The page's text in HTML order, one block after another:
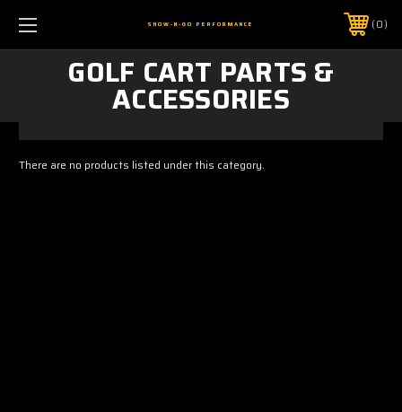
SHOW-N-GO PERFORMANCE 0
GOLF CART PARTS &
ACCESSORIES
There are no products listed under this category.